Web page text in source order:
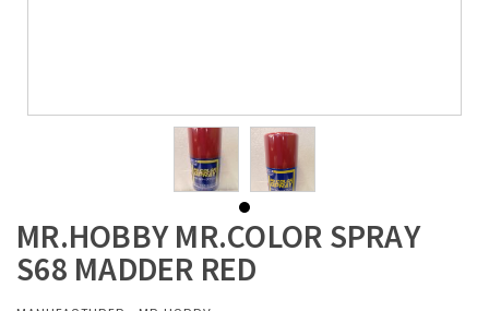
MR.HOBBY MR.COLOR SPRAY
S68 MADDER RED